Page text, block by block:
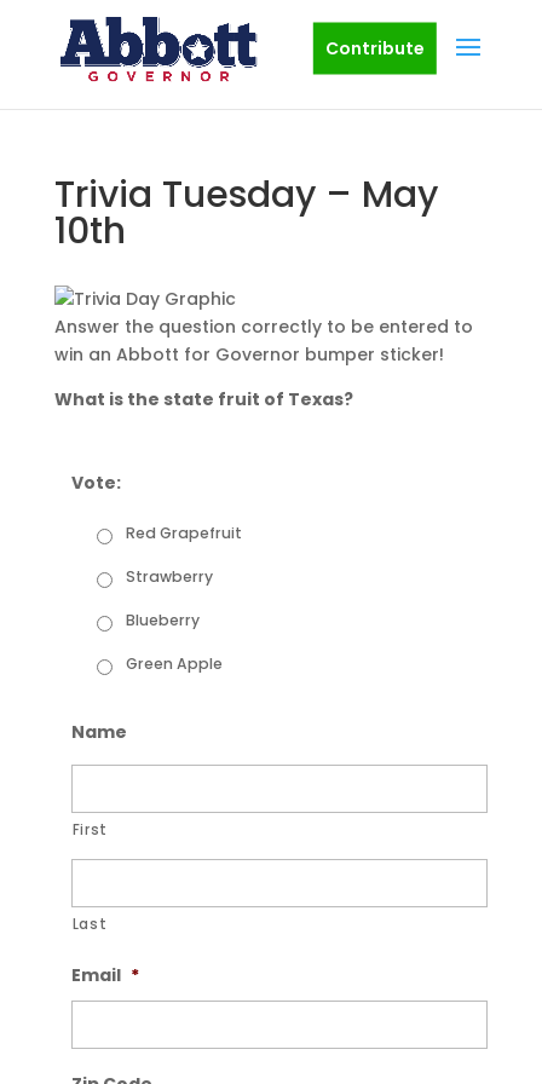
Contribute
Trivia Tuesday – May
10th
Answer the question correctly to be entered to
win an Abbott for Governor bumper sticker!
What is the state fruit of Texas?
Vote:
Red Grapefruit
Strawberry
Blueberry
Green Apple
Name
First
Last
Email *